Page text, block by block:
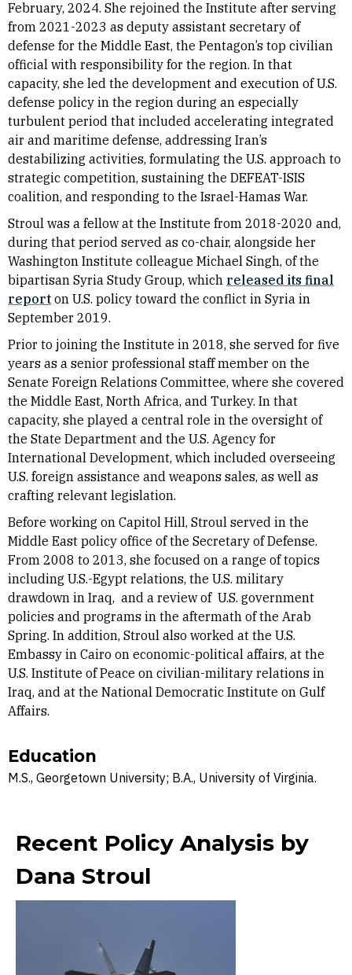
February, 2024. She rejoined the Institute after serving
from 2021-2023 as deputy assistant secretary of
defense for the Middle East, the Pentagon’s top civilian
official with responsibility for the region. In that
capacity, she led the development and execution of U.S.
defense policy in the region during an especially
turbulent period that included accelerating integrated
air and maritime defense, addressing Iran’s
destabilizing activities, formulating the U.S. approach to
strategic competition, sustaining the DEFEAT-ISIS
coalition, and responding to the Israel-Hamas War.
Stroul was a fellow at the Institute from 2018-2020 and,
during that period served as co-chair, alongside her
Washington Institute colleague Michael Singh, of the
bipartisan Syria Study Group, which released its final
report on U.S. policy toward the conflict in Syria in
September 2019.
Prior to joining the Institute in 2018, she served for five
years as a senior professional staff member on the
Senate Foreign Relations Committee, where she covered
the Middle East, North Africa, and Turkey. In that
capacity, she played a central role in the oversight of
the State Department and the U.S. Agency for
International Development, which included overseeing
U.S. foreign assistance and weapons sales, as well as
crafting relevant legislation.
Before working on Capitol Hill, Stroul served in the
Middle East policy office of the Secretary of Defense.
From 2008 to 2013, she focused on a range of topics
including U.S.-Egypt relations, the U.S. military
drawdown in Iraq, and a review of U.S. government
policies and programs in the aftermath of the Arab
Spring. In addition, Stroul also worked at the U.S.
Embassy in Cairo on economic-political affairs, at the
U.S. Institute of Peace on civilian-military relations in
Iraq, and at the National Democratic Institute on Gulf
Affairs.
Education
M.S., Georgetown University; B.A., University of Virginia.
Recent Policy Analysis by
Dana Stroul